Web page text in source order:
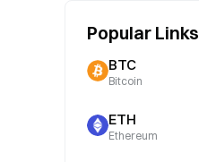
Popular Links
BTC
Bitcoin
ETH
Ethereum